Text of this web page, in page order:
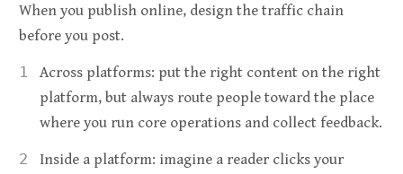
When you publish online, design the traffic chain
before you post.
Across platforms: put the right content on the right
platform, but always route people toward the place
where you run core operations and collect feedback.
Inside a platform: imagine a reader clicks your